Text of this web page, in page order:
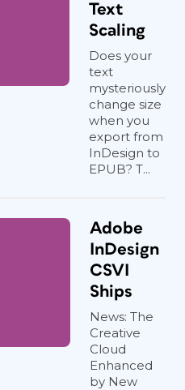
Text
Scaling
Does your
text
mysteriously
change size
when you
export from
InDesign to
EPUB? T...
Adobe
InDesign
CSVI
Ships
News: The
Creative
Cloud
Enhanced
by New